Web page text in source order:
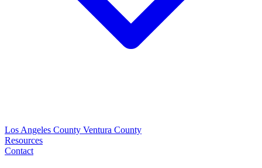
Los Angeles County Ventura County
Resources
Contact